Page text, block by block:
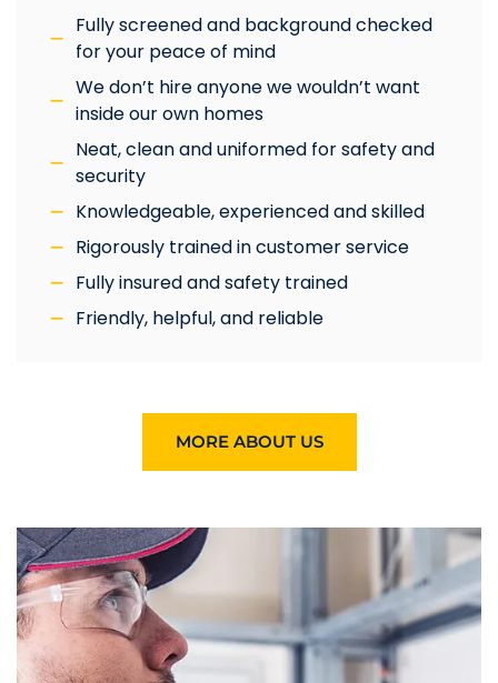
Fully screened and background checked
for your peace of mind
We don’t hire anyone we wouldn’t want
inside our own homes
Neat, clean and uniformed for safety and
security
Knowledgeable, experienced and skilled
Rigorously trained in customer service
Fully insured and safety trained
Friendly, helpful, and reliable
MORE ABOUT US